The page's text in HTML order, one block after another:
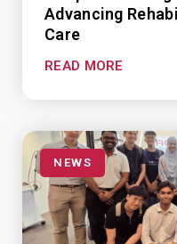
Advancing
Care
READ MORE
NEWS